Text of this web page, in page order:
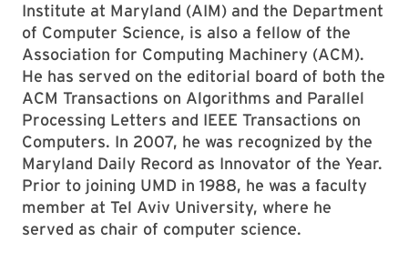
Institute at Maryland (AIM) and the Department
of Computer Science, is also a fellow of the
Association for Computing Machinery (ACM).
He has served on the editorial board of both the
ACM Transactions on Algorithms and Parallel
Processing Letters and IEEE Transactions on
Computers. In 2007, he was recognized by the
Maryland Daily Record as Innovator of the Year.
Prior to joining UMD in 1988, he was a faculty
member at Tel Aviv University, where he
served as chair of computer science.